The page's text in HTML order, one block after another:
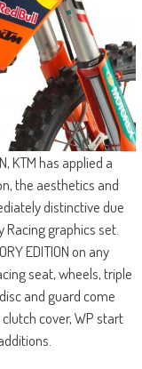
KTM has applied a
the aesthetics and
distinctive due
Racing graphics set.
EDITION on any
seat, wheels, triple
and guard come
cover, WP start